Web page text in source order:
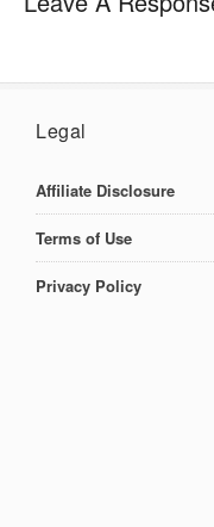
Legal
Affiliate Disclosure
Terms of Use
Privacy Policy